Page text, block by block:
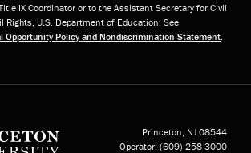
IX Coordinator or to the Assistant Secretary for Civil
Rights, U.S. Department of Education. See
Opportunity Policy and Nondiscrimination Statement
Princeton, NJ 08544
Operator: (609) 258-3000